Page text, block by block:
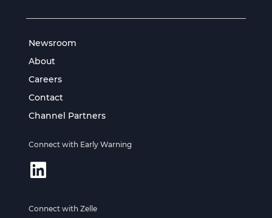
Newsroom
About
Careers
Contact
Channel Partners
Connect with Early Warning
Connect with Zelle